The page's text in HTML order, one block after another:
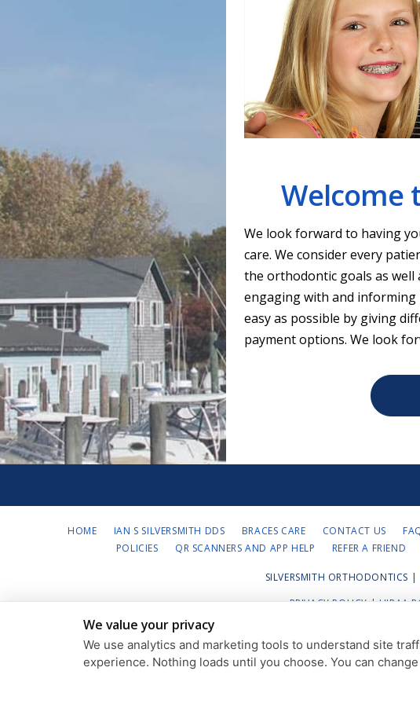
Welcome
We look forward to having
care. We consider every
the orthodontic goals as well
engaging with and informing
easy as possible by giving
payment options. We look
HOME IAN S SILVERSMITH DDS BRACES CARE CONTACT US
POLICIES
QR SCANNERS AND APP HELP REFER A FRIEND
SILVERSMITH
PRIVACY POLICY|HIPAA
We value your privacy
We use analytics and marketing tools to understand site
experience. Nothing loads until you choose. You can